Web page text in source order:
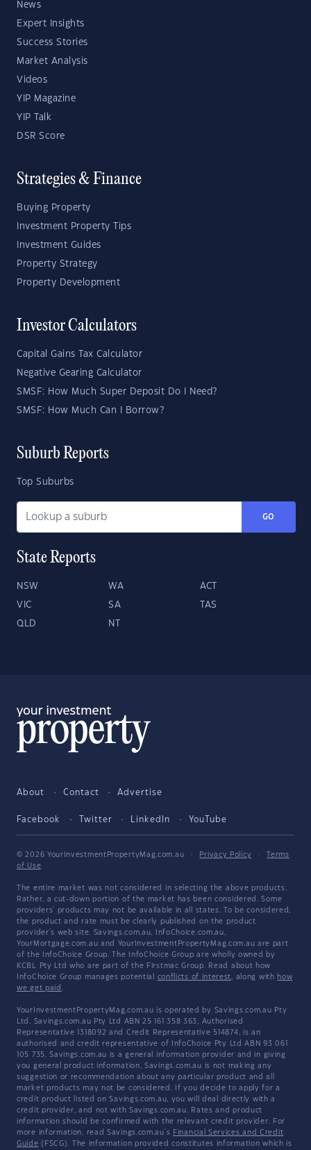
News
Expert Insights
Success Stories
Market Analysis
Videos
YIP Magazine
YIP Talk
DSR Score
Strategies & Finance
Buying Property
Investment Property Tips
Investment Guides
Property Strategy
Property Development
Investor Calculators
Capital Gains Tax Calculator
Negative Gearing Calculator
SMSF: How Much Super Deposit Do I Need?
SMSF: How Much Can I Borrow?
Suburb Reports
Top Suburbs
GO
State Reports
NSW WA ACT
VIC SA TAS
QLD NT
About Contact Advertise
Facebook Twitter LinkedIn YouTube
© 2026 YourInvestmentPropertyMag.com.au · Privacy Policy ·
Terms
of Use
The entire market was not considered in selecting the above products.
Rather, a cut-down portion of the market has been considered. Some
providers' products may not be available in all states. To be considered,
the product and rate must be clearly published on the product
provider's web site. Savings.com.au, InfoChoice.com.au,
YourMortgage.com.au and YourInvestmentPropertyMag.com.au are part
of the InfoChoice Group. The InfoChoice Group are wholly owned by
KCBL Pty Ltd who are part of the Firstmac Group. Read about how
InfoChoice Group manages potential conflicts of interest, along with how
we get paid .
YourInvestmentPropertyMag.com.au is operated by Savings.com.au Pty
Ltd. Savings.com.au Pty Ltd ABN 25 161 358 363, Authorised
Representative 1318092 and Credit Representative 514874, is an
authorised and credit representative of InfoChoice Pty Ltd ABN 93 061
105 735. Savings.com.au is a general information provider and in giving
you general product information, Savings.com.au is not making any
suggestion or recommendation about any particular product and all
market products may not be considered. If you decide to apply for a
credit product listed on Savings.com.au, you will deal directly with a
credit provider, and not with Savings.com.au. Rates and product
information should be confirmed with the relevant credit provider. For
more information, read Savings.com.au's Financial Services and Credit
Guide (FSCG). The information provided constitutes information which is